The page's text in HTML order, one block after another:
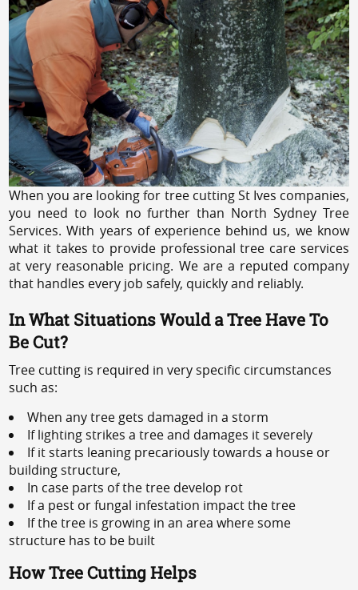
When you are looking for tree cutting St Ives companies,
you need to look no further than North Sydney Tree
Services. With years of experience behind us, we know
what it takes to provide professional tree care services
at very reasonable pricing. We are a reputed company
that handles every job safely, quickly and reliably.
In What Situations Would a Tree Have To
Be Cut?
Tree cutting is required in very specific circumstances
such as:
When any tree gets damaged in a storm
If lighting strikes a tree and damages it severely
If it starts leaning precariously towards a house or
building structure,
In case parts of the tree develop rot
If a pest or fungal infestation impact the tree
If the tree is growing in an area where some
structure has to be built
How Tree Cutting Helps